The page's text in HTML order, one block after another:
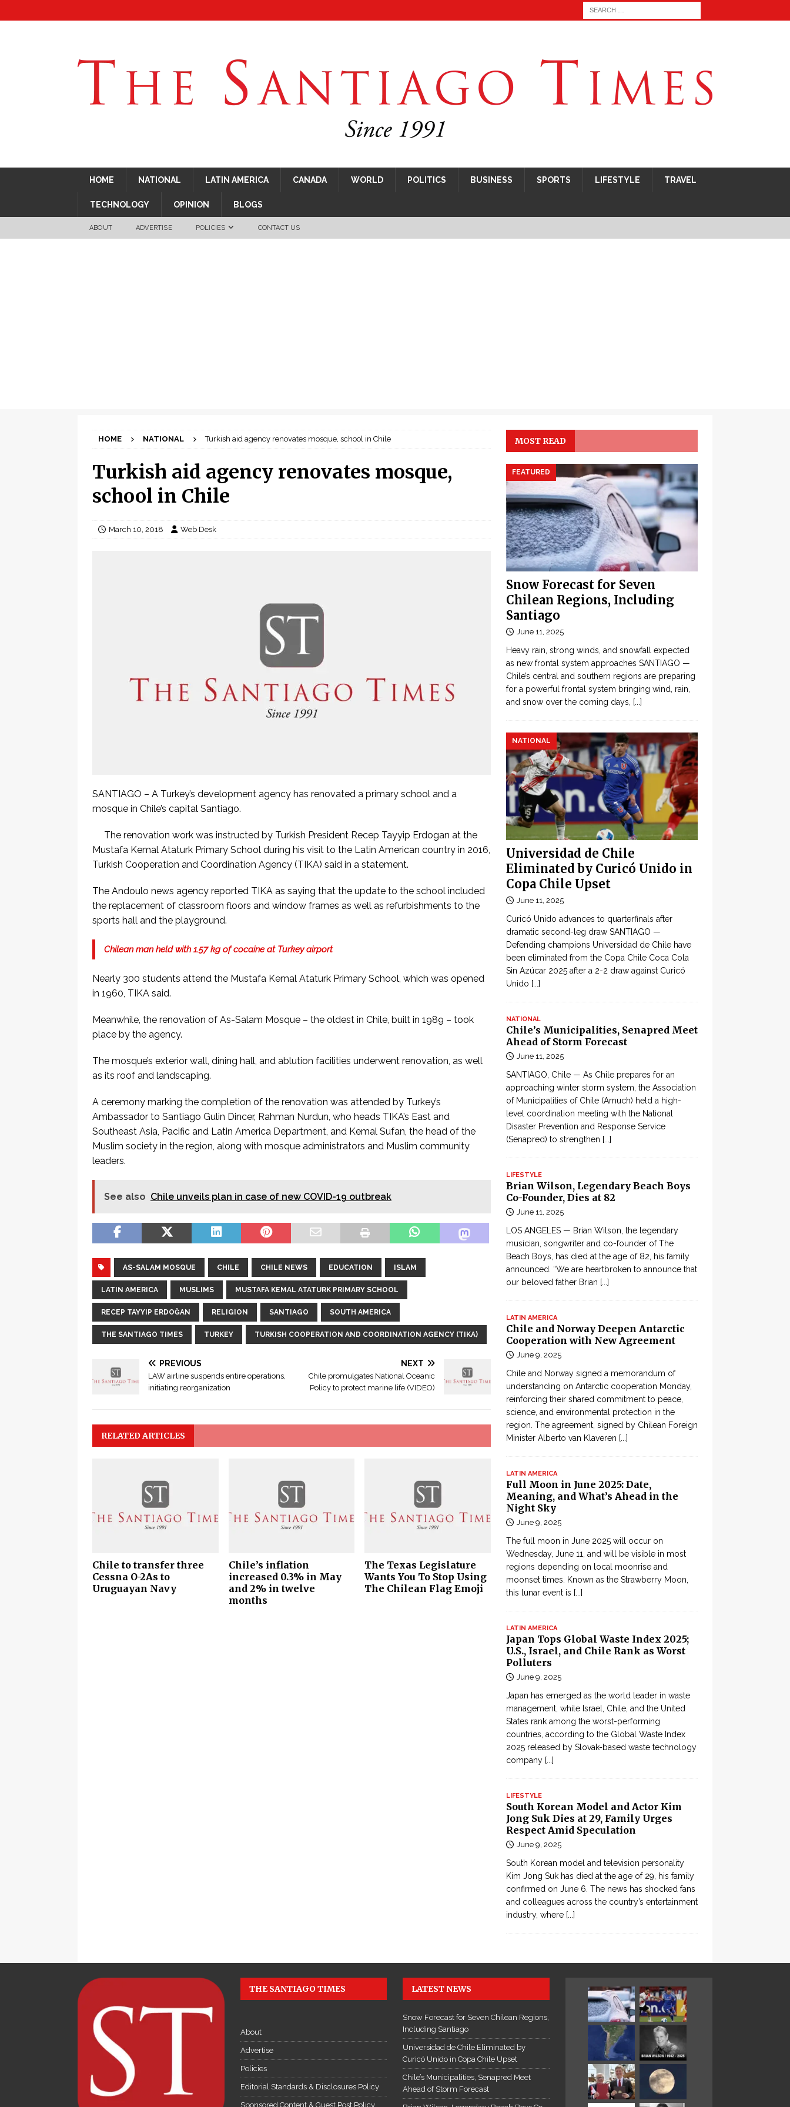
HOME NATIONAL LATIN AMERICA CANADA WORLD POLITICS BUSINESS SPORTS LIFESTYLE TRAVEL
TECHNOLOGY OPINION BLOGS
ABOUT ADVERTISE POLICIES CONTACT US
HOME NATIONAL Turkish aid agency renovates mosque, school in Chile
Turkish aid agency renovates mosque,
school in Chile
March 10, 2018 Web Desk
SANTIAGO – A Turkey’s development agency has renovated a primary school and a
mosque in Chile’s capital Santiago.
The renovation work was instructed by Turkish President Recep Tayyip Erdogan at the
Mustafa Kemal Ataturk Primary School during his visit to the Latin American country in 2016,
Turkish Cooperation and Coordination Agency (TIKA) said in a statement.
The Andoulo news agency reported TIKA as saying that the update to the school included
the replacement of classroom floors and window frames as well as refurbishments to the
sports hall and the playground.
Chilean man held with 1.57 kg of cocaine at Turkey airport
Nearly 300 students attend the Mustafa Kemal Ataturk Primary School, which was opened
in 1960, TIKA said.
Meanwhile, the renovation of As-Salam Mosque – the oldest in Chile, built in 1989 – took
place by the agency.
The mosque’s exterior wall, dining hall, and ablution facilities underwent renovation, as well
as its roof and landscaping.
A ceremony marking the completion of the renovation was attended by Turkey’s
Ambassador to Santiago Gulin Dincer, Rahman Nurdun, who heads TIKA’s East and
Southeast Asia, Pacific and Latin America Department, and Kemal Sufan, the head of the
Muslim society in the region, along with mosque administrators and Muslim community
leaders.
See also Chile unveils plan in case of new COVID-19 outbreak
AS-SALAM MOSQUE CHILE CHILE NEWS EDUCATION ISLAM
LATIN AMERICA MUSLIMS MUSTAFA KEMAL ATATURK PRIMARY SCHOOL
RECEP TAYYIP ERDOĞAN RELIGION SANTIAGO SOUTH AMERICA
THE SANTIAGO TIMES TURKEY TURKISH COOPERATION AND COORDINATION AGENCY (TIKA)
PREVIOUS
LAW airline suspends entire operations,
initiating reorganization
NEXT
Chile promulgates National Oceanic
Policy to protect marine life (VIDEO)
RELATED ARTICLES
Chile to transfer three
Cessna O-2As to
Uruguayan Navy
Chile’s inflation
increased 0.3% in May
and 2% in twelve
months
The Texas Legislature
Wants You To Stop Using
The Chilean Flag Emoji
MOST READ
Snow Forecast for Seven
Chilean Regions, Including
Santiago
FEATURED
June 11, 2025
Heavy rain, strong winds, and snowfall expected
as new frontal system approaches SANTIAGO —
Chile’s central and southern regions are preparing
for a powerful frontal system bringing wind, rain,
and snow over the coming days, [...]
Universidad de Chile
Eliminated by Curicó Unido in
Copa Chile Upset
NATIONAL
June 11, 2025
Curicó Unido advances to quarterfinals after
dramatic second-leg draw SANTIAGO —
Defending champions Universidad de Chile have
been eliminated from the Copa Chile Coca Cola
Sin Azúcar 2025 after a 2-2 draw against Curicó
Unido [...]
NATIONAL
Chile’s Municipalities, Senapred Meet
Ahead of Storm Forecast
June 11, 2025
SANTIAGO, Chile — As Chile prepares for an
approaching winter storm system, the Association
of Municipalities of Chile (Amuch) held a high-
level coordination meeting with the National
Disaster Prevention and Response Service
(Senapred) to strengthen [...]
LIFESTYLE
Brian Wilson, Legendary Beach Boys
Co-Founder, Dies at 82
June 11, 2025
LOS ANGELES — Brian Wilson, the legendary
musician, songwriter and co-founder of The
Beach Boys, has died at the age of 82, his family
announced. “We are heartbroken to announce that
our beloved father Brian [...]
LATIN AMERICA
Chile and Norway Deepen Antarctic
Cooperation with New Agreement
June 9, 2025
Chile and Norway signed a memorandum of
understanding on Antarctic cooperation Monday,
reinforcing their shared commitment to peace,
science, and environmental protection in the
region. The agreement, signed by Chilean Foreign
Minister Alberto van Klaveren [...]
LATIN AMERICA
Full Moon in June 2025: Date,
Meaning, and What’s Ahead in the
Night Sky
June 9, 2025
The full moon in June 2025 will occur on
Wednesday, June 11, and will be visible in most
regions depending on local moonrise and
moonset times. Known as the Strawberry Moon,
this lunar event is [...]
LATIN AMERICA
Japan Tops Global Waste Index 2025;
U.S., Israel, and Chile Rank as Worst
Polluters
June 9, 2025
Japan has emerged as the world leader in waste
management, while Israel, Chile, and the United
States rank among the worst-performing
countries, according to the Global Waste Index
2025 released by Slovak-based waste technology
company [...]
LIFESTYLE
South Korean Model and Actor Kim
Jong Suk Dies at 29, Family Urges
Respect Amid Speculation
June 9, 2025
South Korean model and television personality
Kim Jong Suk has died at the age of 29, his family
confirmed on June 6. The news has shocked fans
and colleagues across the country’s entertainment
industry, where [...]
THE SANTIAGO TIMES
About
Advertise
Policies
Editorial Standards & Disclosures Policy
Sponsored Content & Guest Post Policy
LATEST NEWS
Snow Forecast for Seven Chilean Regions,
Including Santiago
Universidad de Chile Eliminated by
Curicó Unido in Copa Chile Upset
Chile’s Municipalities, Senapred Meet
Ahead of Storm Forecast